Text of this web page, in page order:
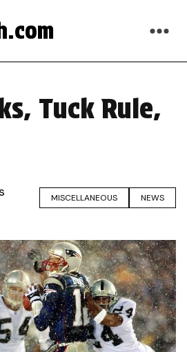
Tuck Rule,
MISCELLANEOUS NEWS